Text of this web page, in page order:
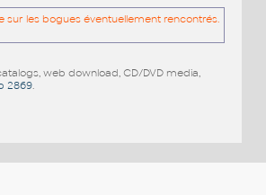
les bogues éventuellement rencontrés.
web download, CD/DVD media,
2869.